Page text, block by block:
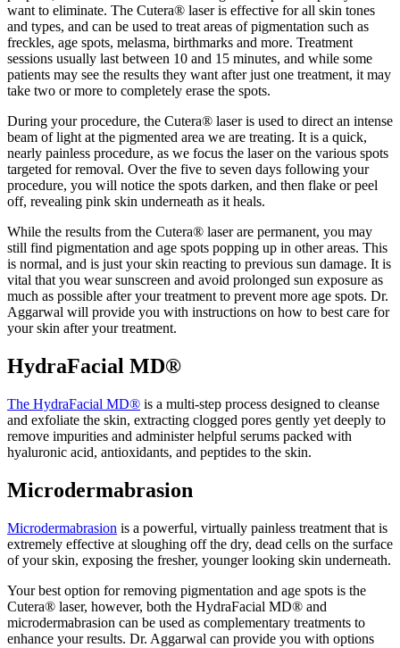
want to eliminate. The Cutera® laser is effective for all skin tones
and types, and can be used to treat areas of pigmentation such as
freckles, age spots, melasma, birthmarks and more. Treatment
sessions usually last between 10 and 15 minutes, and while some
patients may see the results they want after just one treatment, it may
take two or more to completely erase the spots.
During your procedure, the Cutera® laser is used to direct an intense
beam of light at the pigmented area we are treating. It is a quick,
nearly painless procedure, as we focus the laser on the various spots
targeted for removal. Over the five to seven days following your
procedure, you will notice the spots darken, and then flake or peel
off, revealing pink skin underneath as it heals.
While the results from the Cutera® laser are permanent, you may
still find pigmentation and age spots popping up in other areas. This
is normal, and is just your skin reacting to previous sun damage. It is
vital that you wear sunscreen and avoid prolonged sun exposure as
much as possible after your treatment to prevent more age spots. Dr.
Aggarwal will provide you with instructions on how to best care for
your skin after your treatment.
HydraFacial MD®
The HydraFacial MD® is a multi-step process designed to cleanse
and exfoliate the skin, extracting clogged pores gently yet deeply to
remove impurities and administer helpful serums packed with
hyaluronic acid, antioxidants, and peptides to the skin.
Microdermabrasion
Microdermabrasion is a powerful, virtually painless treatment that is
extremely effective at sloughing off the dry, dead cells on the surface
of your skin, exposing the fresher, younger looking skin underneath.
Your best option for removing pigmentation and age spots is the
Cutera® laser, however, both the HydraFacial MD® and
microdermabrasion can be used as complementary treatments to
enhance your results. Dr. Aggarwal can provide you with options